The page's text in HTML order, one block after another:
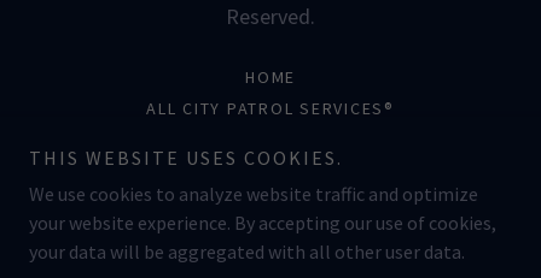
Reserved.
HOME
ALL CITY PATROL SERVICES®
JOSHUA BROWN®
THIS WEBSITE USES COOKIES.
We use cookies to analyze website traffic and optimize
your website experience. By accepting our use of cookies,
your data will be aggregated with all other user data.